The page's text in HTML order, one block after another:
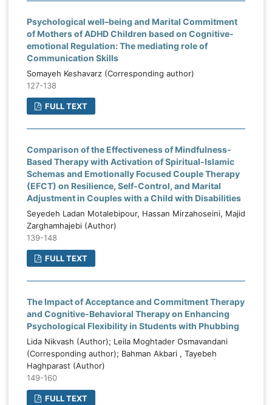
Psychological well–being and Marital Commitment
of Mothers of ADHD Children based on Cognitive-
emotional Regulation: The mediating role of
Communication Skills
Somayeh Keshavarz (Corresponding author)
127-138
FULL TEXT
Comparison of the Effectiveness of Mindfulness-
Based Therapy with Activation of Spiritual-Islamic
Schemas and Emotionally Focused Couple Therapy
(EFCT) on Resilience, Self-Control, and Marital
Adjustment in Couples with a Child with Disabilities
Seyedeh Ladan Motalebipour, Hassan Mirzahoseini, Majid
Zarghamhajebi (Author)
139-148
FULL TEXT
The Impact of Acceptance and Commitment Therapy
and Cognitive-Behavioral Therapy on Enhancing
Psychological Flexibility in Students with Phubbing
Lida Nikvash (Author); Leila Moghtader Osmavandani
(Corresponding author); Bahman Akbari , Tayebeh
Haghparast (Author)
149-160
FULL TEXT